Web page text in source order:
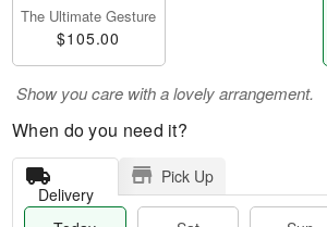
The Ultimate Gesture
$105.00
Show you care with a lovely arrangement.
When do you need it?
Delivery
Pick Up